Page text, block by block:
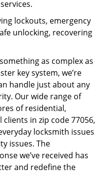
lockouts, emergency
unlocking, recovering
as complex as
key system, we’re
handle just about any
Our wide range of
of residential,
in zip code 77056,
locksmith issues
issues. The
we’ve received has
and redefine the